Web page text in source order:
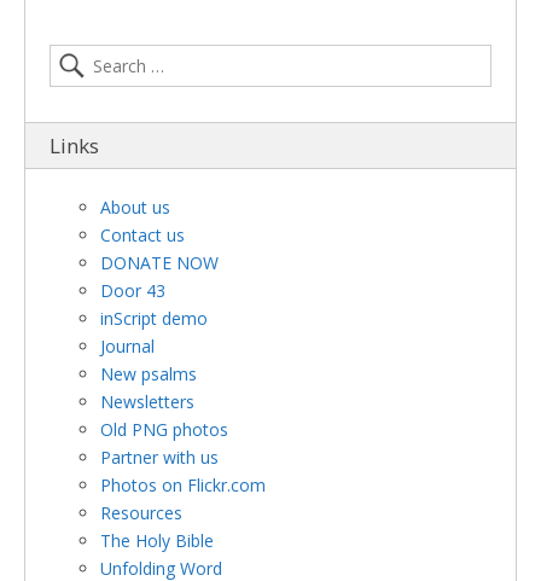
Links
About us
Contact us
DONATE NOW
Door 43
inScript demo
Journal
New psalms
Newsletters
Old PNG photos
Partner with us
Photos on Flickr.com
Resources
The Holy Bible
Unfolding Word